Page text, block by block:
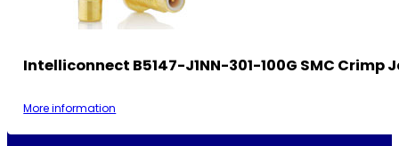
Intelliconnect B5147-J1NN-301-100G SMC Crimp
More information